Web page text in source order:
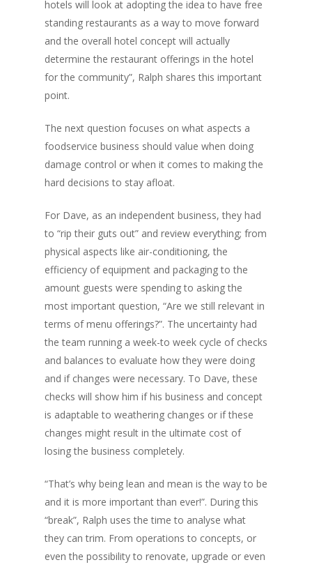
hotels will look at adopting the idea to have free
standing restaurants as a way to move forward
and the overall hotel concept will actually
determine the restaurant offerings in the hotel
for the community”, Ralph shares this important
point.
The next question focuses on what aspects a
foodservice business should value when doing
damage control or when it comes to making the
hard decisions to stay afloat.
For Dave, as an independent business, they had
to “rip their guts out” and review everything; from
physical aspects like air-conditioning, the
efficiency of equipment and packaging to the
amount guests were spending to asking the
most important question, “Are we still relevant in
terms of menu offerings?”. The uncertainty had
the team running a week-to week cycle of checks
and balances to evaluate how they were doing
and if changes were necessary. To Dave, these
checks will show him if his business and concept
is adaptable to weathering changes or if these
changes might result in the ultimate cost of
losing the business completely.
“That’s why being lean and mean is the way to be
and it is more important than ever!”. During this
“break”, Ralph uses the time to analyse what
they can trim. From operations to concepts, or
even the possibility to renovate, upgrade or even